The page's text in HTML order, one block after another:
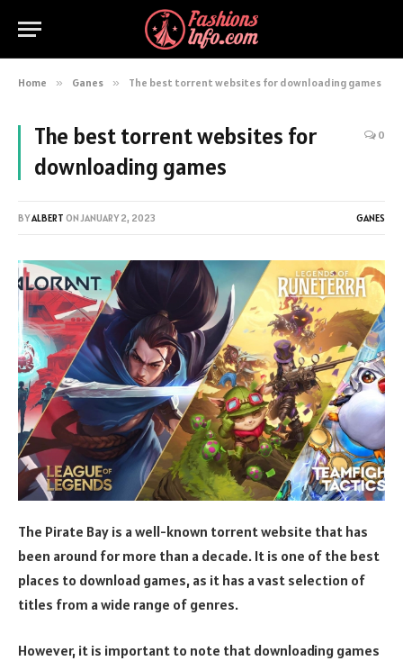
Home » Ganes » The best torrent websites for downloading games
The best torrent websites for
downloading games
0
BYALBERT ONJANUARY 2, 2023 GANES
The Pirate Bay is a well-known torrent website that has
been around for more than a decade. It is one of the best
places to download games, as it has a vast selection of
titles from a wide range of genres.
However, it is important to note that downloading games